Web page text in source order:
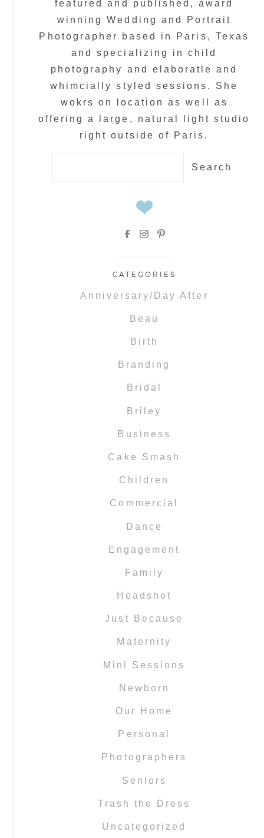
featured and published, award
winning Wedding and Portrait
Photographer based in Paris, Texas
and specializing in child
photography and elaboratle and
whimcially styled sessions. She
wokrs on location as well as
offering a large, natural light studio
right outside of Paris.
CATEGORIES
Anniversary/Day After
Beau
Birth
Branding
Bridal
Briley
Business
Cake Smash
Children
Commercial
Dance
Engagement
Family
Headshot
Just Because
Maternity
Mini Sessions
Newborn
Our Home
Personal
Photographers
Seniors
Trash the Dress
Uncategorized